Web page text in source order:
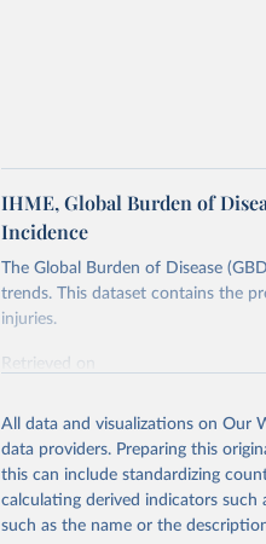
IHME, Global Burden of
Incidence
The Global Burden of Disease
trends. This dataset contains the
injuries.
Retrieved on
Citation
This is the citation of the original
adaptation by Our World in Data.
citation given in Reuse This Work
All data and visualizations on Our
data providers. Preparing this
this can include standardizing
calculating derived indicators such
such as the name or the